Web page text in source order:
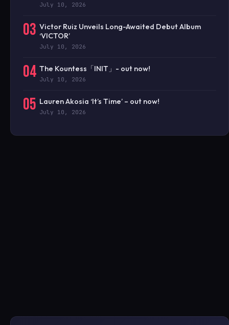
July 10, 2026
03 Victor Ruiz Unveils Long-Awaited Debut Album
‘VICTOR’
July 10, 2026
04 The Kountess「INIT」- out now!
July 10, 2026
05 Lauren Akosia ‘It’s Time’ – out now!
July 10, 2026